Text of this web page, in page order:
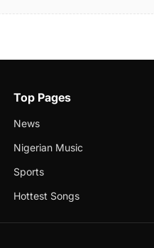
Top Pages
News
Nigerian Music
Sports
Hottest Songs